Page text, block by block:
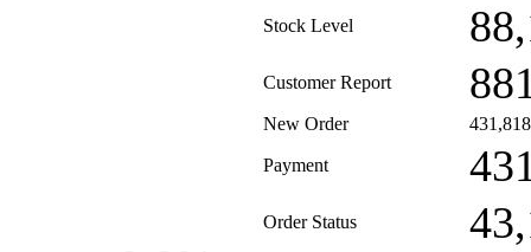
Stock Level
Customer Report
New Order 431,818
Payment
Order Status